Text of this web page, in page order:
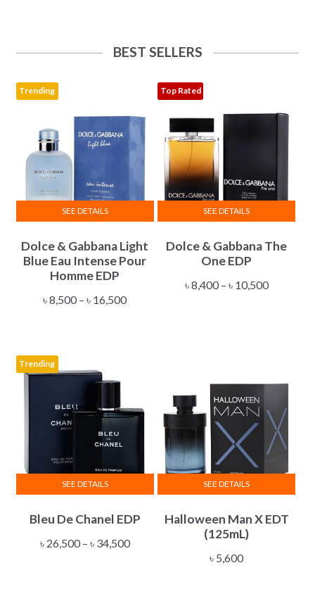
BEST SELLERS
Trending
Dolce & Gabbana Light
Blue Eau Intense Pour
Homme EDP
৳8,500 – ৳ 16,500Price
SEE DETAILS
product
has
multiple
variants.
be
chosen
product
Top Rated
Dolce & Gabbana The
One EDP
৳8,400 – ৳10,500Price
SEE DETAILS
product
has
multiple
chosen
on
product
page
Trending
Bleu De Chanel EDP
৳26,500 – ৳34,500Price
SEE DETAILS
product
has
Halloween Man X EDT
(125mL)
৳ 5,600
SEE DETAILS